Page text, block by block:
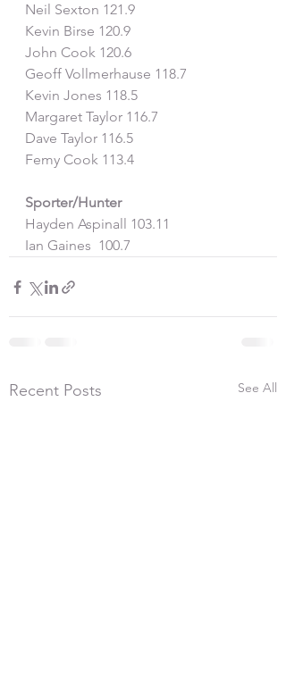
Neil Sexton 121.9
Kevin Birse 120.9
John Cook 120.6
Geoff Vollmerhause 118.7
Kevin Jones 118.5
Margaret Taylor 116.7
Dave Taylor 116.5
Femy Cook 113.4
Sporter/Hunter
Hayden Aspinall 103.11
Ian Gaines  100.7
Recent Posts See All